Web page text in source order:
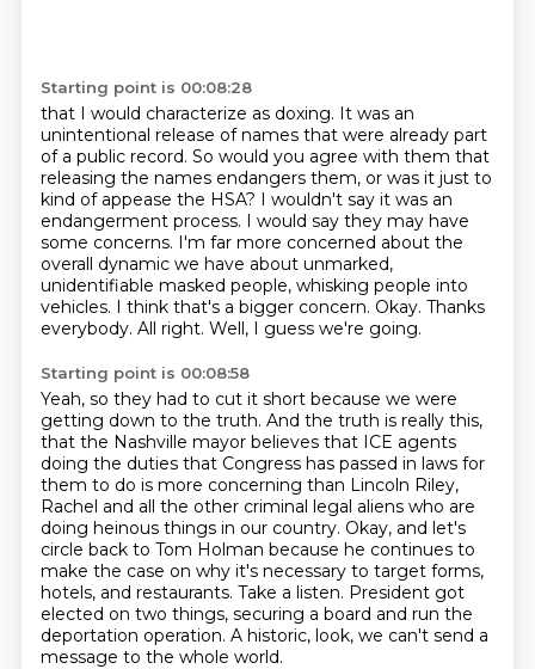
Starting point is 00:08:28
that I would characterize as doxing. It was an
unintentional release of names that were already part
of a public record. So would you agree with them that
releasing the names endangers them, or was it just to
kind of appease the HSA? I wouldn't say it was an
endangerment process. I would say they may have
some concerns. I'm far more concerned about the
overall dynamic we have about unmarked,
unidentifiable masked people, whisking people into
vehicles. I think that's a bigger concern. Okay. Thanks
everybody. All right. Well, I guess we're going.
Starting point is 00:08:58
Yeah, so they had to cut it short because we were
getting down to the truth. And the truth is really this,
that the Nashville mayor believes that ICE agents
doing the duties that Congress has passed in laws for
them to do is more concerning than Lincoln Riley,
Rachel and all the other criminal legal aliens who are
doing heinous things in our country. Okay, and let's
circle back to Tom Holman because he continues to
make the case on why it's necessary to target forms,
hotels, and restaurants. Take a listen. President got
elected on two things, securing a board and run the
deportation operation. A historic, look, we can't send a
message to the whole world.